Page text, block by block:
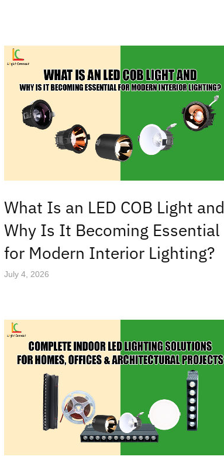
What Is an LED COB Light and
Why Is It Becoming Essential
for Modern Interior Lighting?
July 4, 2026